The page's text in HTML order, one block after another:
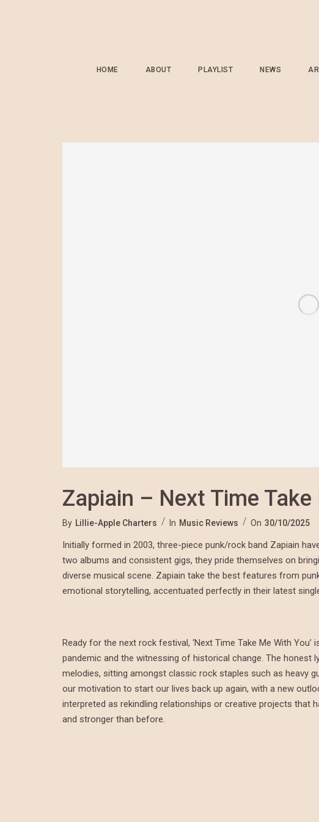
HOME ABOUT PLAYLIST NEWS
Zapiain – Next Time Take
By Lillie-Apple Charters In Music Reviews On 30/10/2025
Initially formed in 2003, three-piece punk/rock band Zapiain
two albums and consistent gigs, they pride themselves on
diverse musical scene. Zapiain take the best features from
emotional storytelling, accentuated perfectly in their latest single
Ready for the next rock festival, ‘Next Time Take Me With
pandemic and the witnessing of historical change. The honest
melodies, sitting amongst classic rock staples such as heavy
our motivation to start our lives back up again, with a new
interpreted as rekindling relationships or creative projects that
and stronger than before.